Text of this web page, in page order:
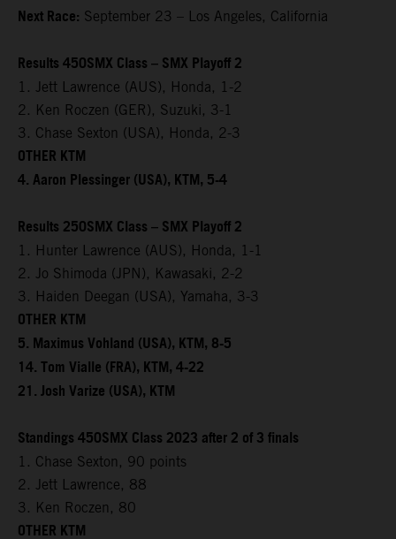
Next Race: September 23 – Los Angeles, California
Results 450SMX Class – SMX Playoff 2
1. Jett Lawrence (AUS), Honda, 1-2
2. Ken Roczen (GER), Suzuki, 3-1
3. Chase Sexton (USA), Honda, 2-3
OTHER KTM
4. Aaron Plessinger (USA), KTM, 5-4
Results 250SMX Class – SMX Playoff 2
1. Hunter Lawrence (AUS), Honda, 1-1
2. Jo Shimoda (JPN), Kawasaki, 2-2
3. Haiden Deegan (USA), Yamaha, 3-3
OTHER KTM
5. Maximus Vohland (USA), KTM, 8-5
14. Tom Vialle (FRA), KTM, 4-22
21. Josh Varize (USA), KTM
Standings 450SMX Class 2023 after 2 of 3 finals
1. Chase Sexton, 90 points
2. Jett Lawrence, 88
3. Ken Roczen, 80
OTHER KTM